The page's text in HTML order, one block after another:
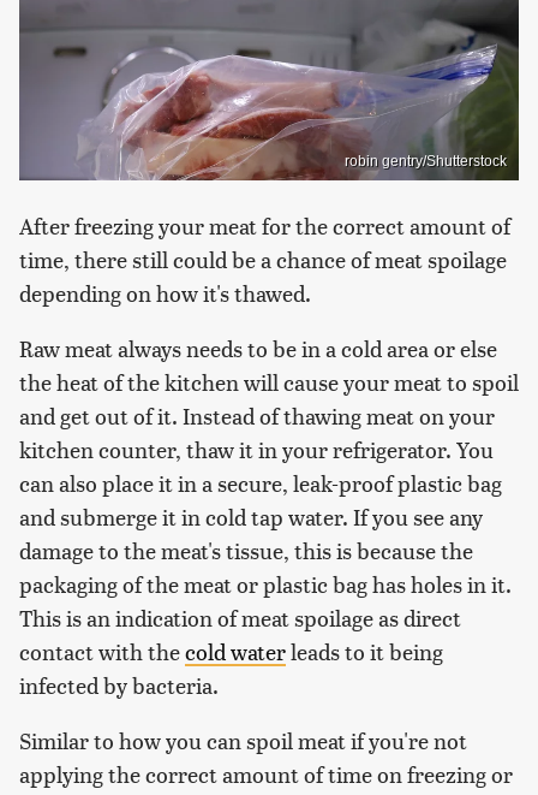
robin gentry/Shutterstock
After freezing your meat for the correct amount of
time, there still could be a chance of meat spoilage
depending on how it's thawed.
Raw meat always needs to be in a cold area or else
the heat of the kitchen will cause your meat to spoil
and get out of it. Instead of thawing meat on your
kitchen counter, thaw it in your refrigerator. You
can also place it in a secure, leak-proof plastic bag
and submerge it in cold tap water. If you see any
damage to the meat's tissue, this is because the
packaging of the meat or plastic bag has holes in it.
This is an indication of meat spoilage as direct
contact with thecold waterleads to it being
infected by bacteria.
Similar to how you can spoil meat if you're not
applying the correct amount of time on freezing or